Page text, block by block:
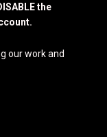
the
our work and